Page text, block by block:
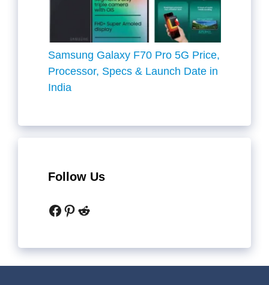
Samsung Galaxy F70 Pro 5G Price,
Processor, Specs & Launch Date in
India
Follow Us
Facebook
Pinterest
Reddit